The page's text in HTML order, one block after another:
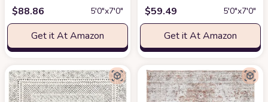
$88.86 5′0″x7′0″
Get it At Amazon
$59.49 5′0″x7′0″
Get it At Amazon